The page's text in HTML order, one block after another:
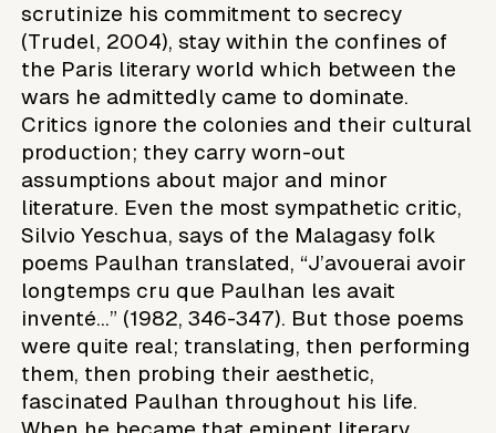
scrutinize his commitment to secrecy
(Trudel, 2004), stay within the confines of
the Paris literary world which between the
wars he admittedly came to dominate.
Critics ignore the colonies and their cultural
production; they carry worn-out
assumptions about major and minor
literature. Even the most sympathetic critic,
Silvio Yeschua, says of the Malagasy folk
poems Paulhan translated, “J’avouerai avoir
longtemps cru que Paulhan les avait
inventé…” (1982, 346-347). But those poems
were quite real; translating, then performing
them, then probing their aesthetic,
fascinated Paulhan throughout his life.